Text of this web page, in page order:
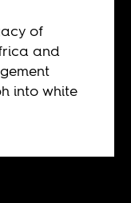
of
and
into white